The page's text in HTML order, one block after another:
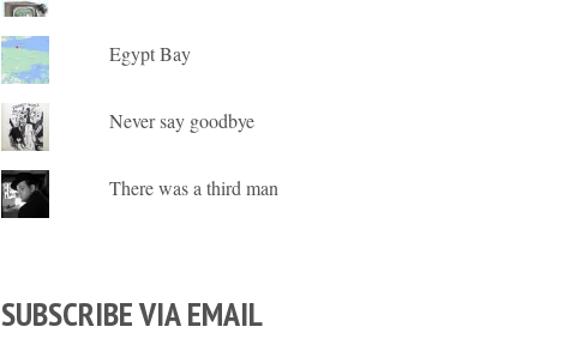
Egypt Bay
Never say goodbye
There was a third man
SUBSCRIBE VIA EMAIL